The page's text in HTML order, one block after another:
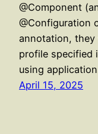
@Component
@Configuration
annotation, they
profile specified
using
April 15, 2025